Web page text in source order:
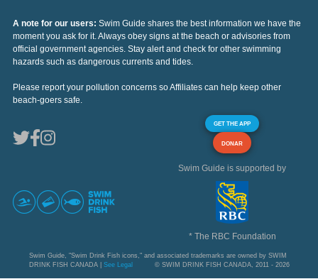
A note for our users: Swim Guide shares the best information we have the
moment you ask for it. Always obey signs at the beach or advisories from
official government agencies. Stay alert and check for other swimming
hazards such as dangerous currents and tides.
Please report your pollution concerns so Affiliates can help keep other
beach-goers safe.
GET THE APP
DONAR
Swim Guide is supported by
* The RBC Foundation
Swim Guide, "Swim Drink Fish icons," and associated trademarks are owned by SWIM
DRINK FISH CANADA | See Legal © SWIM DRINK FISH CANADA, 2011 - 2026